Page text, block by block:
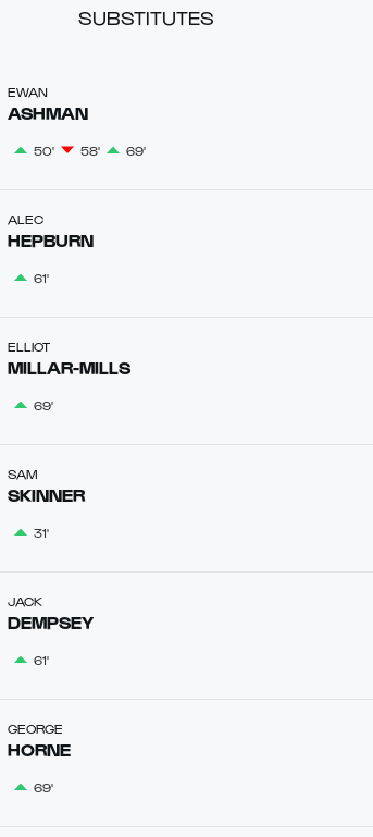
SUBSTITUTES
EWAN
ASHMAN
50' 58' 69'
ALEC
HEPBURN
61'
ELLIOT
MILLAR-MILLS
69'
SAM
SKINNER
31'
JACK
DEMPSEY
61'
GEORGE
HORNE
69'